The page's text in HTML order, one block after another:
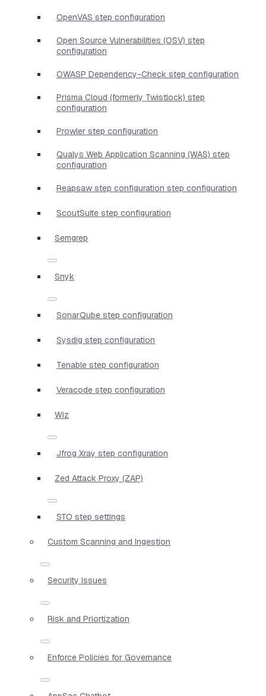
OpenVAS step configuration
Open Source Vulnerabilities (OSV) step
configuration
OWASP Dependency-Check step configuration
Prisma Cloud (formerly Twistlock) step
configuration
Prowler step configuration
Qualys Web Application Scanning (WAS) step
configuration
Reapsaw step configuration step configuration
ScoutSuite step configuration
Semgrep
Snyk
SonarQube step configuration
Sysdig step configuration
Tenable step configuration
Veracode step configuration
Wiz
Jfrog Xray step configuration
Zed Attack Proxy (ZAP)
STO step settings
Custom Scanning and Ingestion
Security Issues
Risk and Priortization
Enforce Policies for Governance